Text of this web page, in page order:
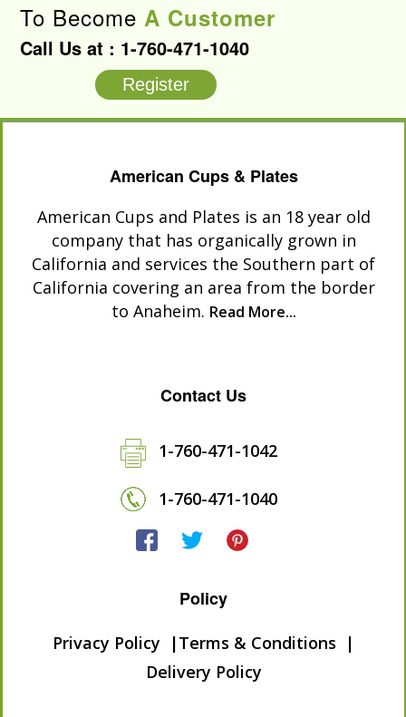
To BecomeA Customer
Call Us at : 1-760-471-1040
Register
American Cups & Plates
American Cups and Plates is an 18 year old
company that has organically grown in
California and services the Southern part of
California covering an area from the border
to Anaheim. Read More...
Contact Us
1-760-471-1042
1-760-471-1040
Policy
Privacy Policy
Terms & Conditions
Delivery Policy